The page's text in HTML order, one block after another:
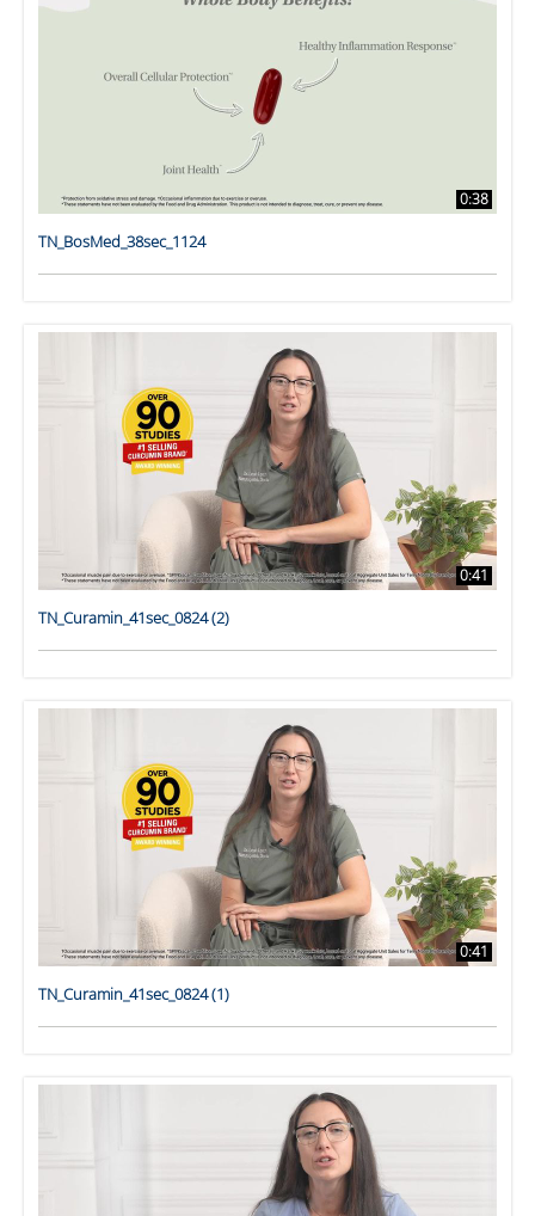
0:38
TN_BosMed_38sec_1124
0:41
TN_Curamin_41sec_0824 (2)
0:41
TN_Curamin_41sec_0824 (1)